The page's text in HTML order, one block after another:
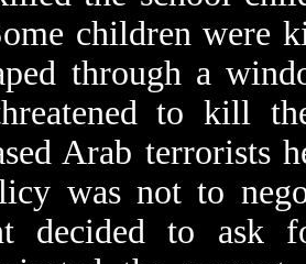
children were
through a
to kill
Arab terrorists
was not to
decided to